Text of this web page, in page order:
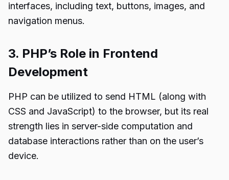
interfaces, including text, buttons, images, and
navigation menus.
3. PHP’s Role in Frontend
Development
PHP can be utilized to send HTML (along with
CSS and JavaScript) to the browser, but its real
strength lies in server-side computation and
database interactions rather than on the user’s
device.